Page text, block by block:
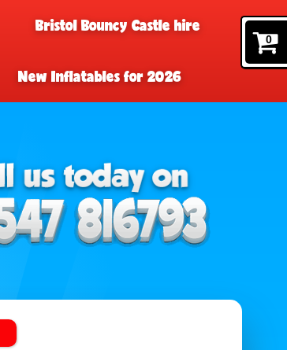
0
Bristol Bouncy Castle hire
New Inflatables for 2026